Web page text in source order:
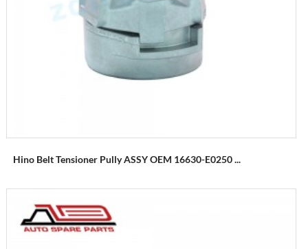
Hino Belt Tensioner Pully ASSY OEM 16630-E0250 ...